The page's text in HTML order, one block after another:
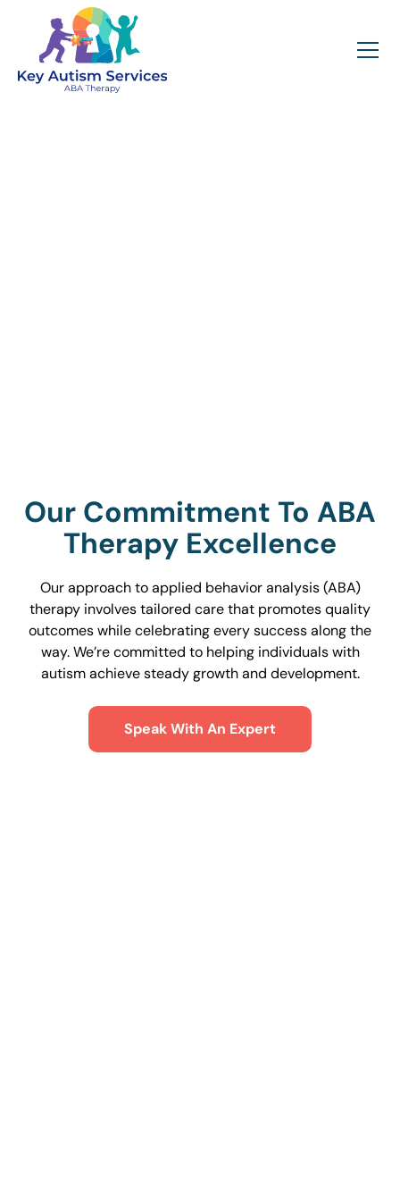
Our Commitment To ABA
Therapy Excellence
Our approach to applied behavior analysis (ABA)
therapy involves tailored care that promotes quality
outcomes while celebrating every success along the
way. We’re committed to helping individuals with
autism achieve steady growth and development.
Speak With An Expert